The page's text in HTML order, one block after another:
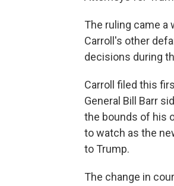
The ruling came a
Carroll's other
decisions during
Carroll filed this
General Bill Barr
the bounds of his
to watch as the
to Trump.
The change in